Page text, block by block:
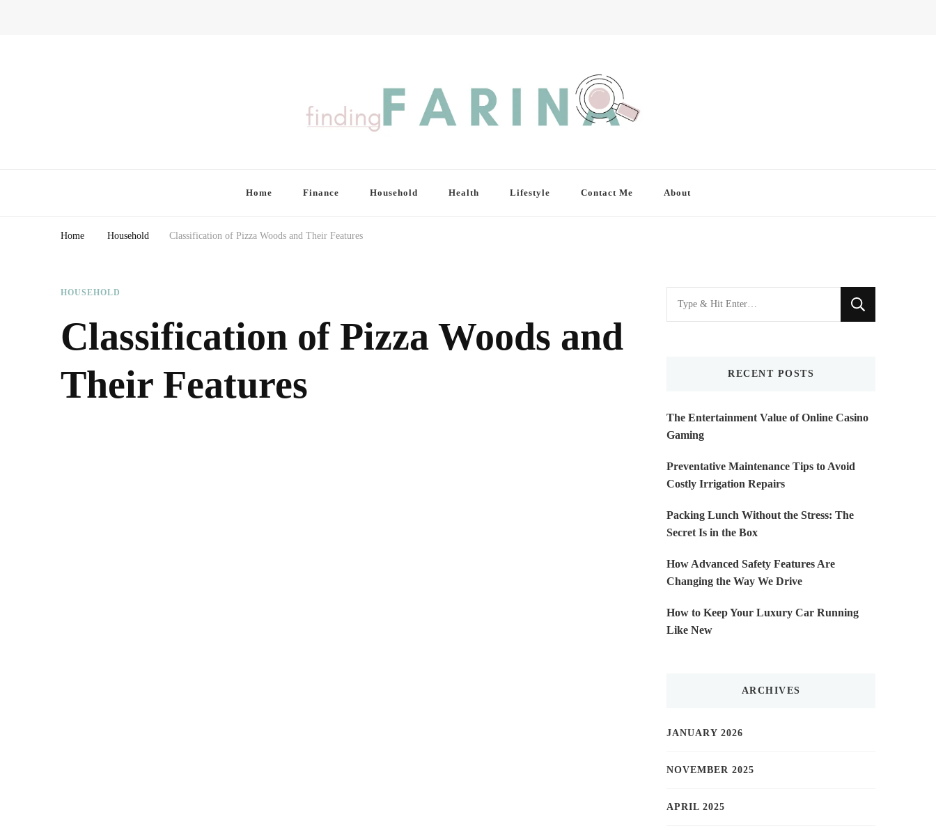
Home Finance Household Health Lifestyle Contact Me About
Home Household Classification of Pizza Woods and Their Features
HOUSEHOLD
Classification of Pizza Woods and
Their Features
Looking
for
RECENT POSTS
The Entertainment Value of Online Casino
Gaming
Preventative Maintenance Tips to Avoid
Costly Irrigation Repairs
Packing Lunch Without the Stress: The
Secret Is in the Box
How Advanced Safety Features Are
Changing the Way We Drive
How to Keep Your Luxury Car Running
Like New
ARCHIVES
JANUARY 2026
NOVEMBER 2025
APRIL 2025